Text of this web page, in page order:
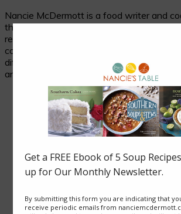
Nancie McDermott is a food writer and
the author of fourteen cookbooks. Her
researching and celebrating traditional
context, and her beloved subjects are two
different places with much in common: the
and of the American South.